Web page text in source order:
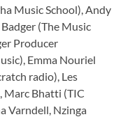
Music School), Andy
(The Music
Producer
Emma Nouriel
radio), Les
Marc Bhatti (TIC
Varndell, Nzinga